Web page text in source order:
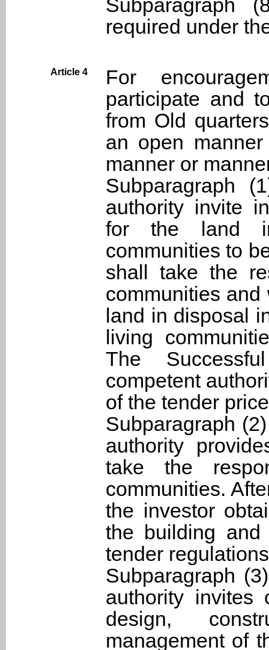
Subparagraph
required under
Article 4
For
participate and
from Old
an open
manner or
Subparagraph
authority invite
for the land
communities to
shall take the
communities
land in disposal
living
The
competent
of the tender
Subparagraph
authority
take the
communities.
the investor
the building
tender
Subparagraph
authority invites
design,
management of